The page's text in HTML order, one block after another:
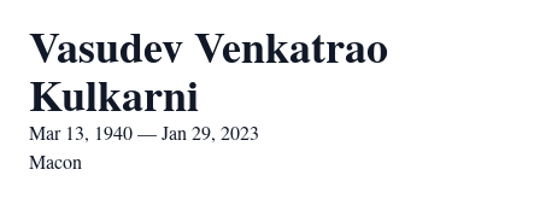
Vasudev Venkatrao
Kulkarni
Mar 13, 1940 — Jan 29, 2023
Macon